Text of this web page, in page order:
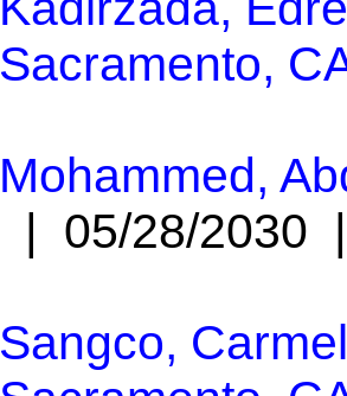
Sacramento,
Mohammed,
| 05/28/
Sangco,